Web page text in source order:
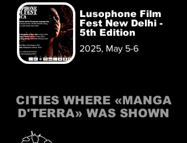
Lusophone Film
Fest New Delhi -
5th Edition
2025, May 5-6
CITIES WHERE «MANGA
D'TERRA» WAS SHOWN